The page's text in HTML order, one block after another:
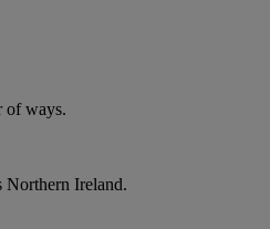
of ways.
Northern Ireland.